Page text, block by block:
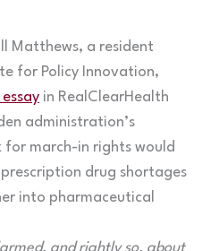
Matthews, a resident
for Policy Innovation,
in RealClearHealth
administration’s
march-in rights would
drug shortages
into pharmaceutical
and rightly so, about